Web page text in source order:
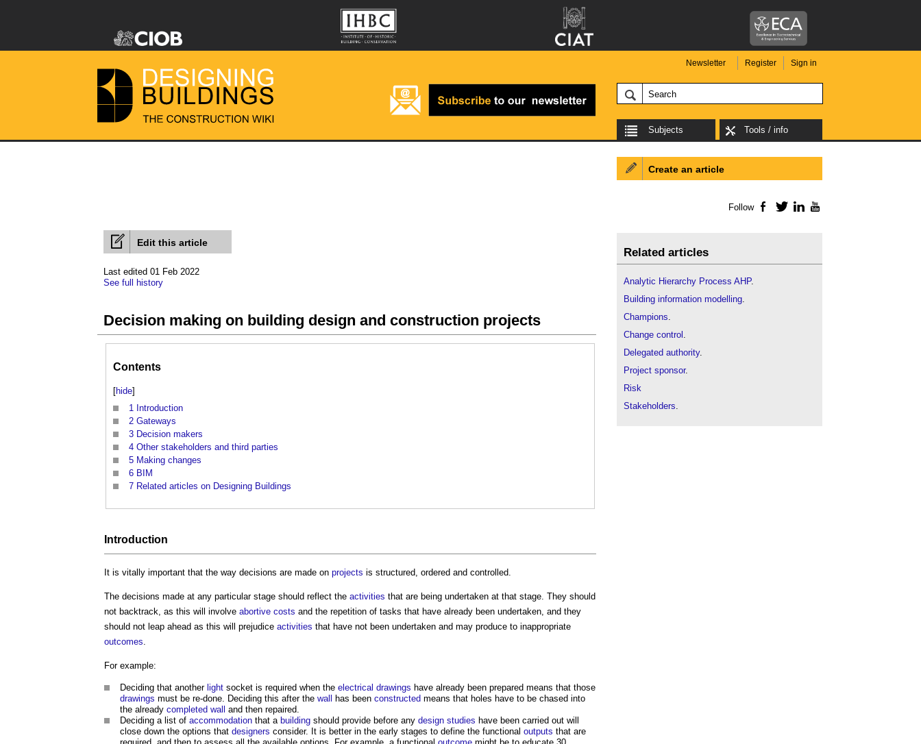
Newsletter Register Sign in
Subjects Tools / info
Edit this article
Last edited 01 Feb 2022
See full history
Decision making on building design and construction projects
Contents
[hide]
1 Introduction
2 Gateways
3 Decision makers
4 Other stakeholders and third parties
5 Making changes
6 BIM
7 Related articles on Designing Buildings
Introduction
It is vitally important that the way decisions are made on projects is structured, ordered and controlled.
The decisions made at any particular stage should reflect the activities that are being undertaken at that stage. They should
not backtrack, as this will involve abortive costs and the repetition of tasks that have already been undertaken, and they
should not leap ahead as this will prejudice activities that have not been undertaken and may produce to inappropriate
outcomes
For example:
Deciding that another light socket is required when the electrical drawings have already been prepared means that those
drawings must be re-done. Deciding this after the wall has been constructed means that holes have to be chased into
the already completed wall and then repaired.
Deciding a list of accommodation that a building should provide before any design studies have been carried out will
close down the options that designers consider. It is better in the early stages to define the functional outputs that are
Create an article
Follow Facebook
TwitterLinkedIn
Related articles
Analytic Hierarchy Process AHP.
Building information modelling.
Champions.
Change control .
Delegated authority.
Project sponsor.
Risk
Stakeholders.